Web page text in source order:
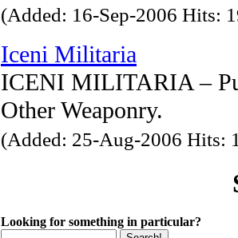
(Added: 16-Sep-2006 Hits:
Iceni Militaria
ICENI MILITARIA –
Other Weaponry.
(Added: 25-Aug-2006 Hits:
Looking for something in particular?